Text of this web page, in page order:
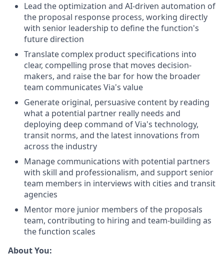
Lead the optimization and AI-driven automation of
the proposal response process, working directly
with senior leadership to define the function's
future direction
Translate complex product specifications into
clear, compelling prose that moves decision-
makers, and raise the bar for how the broader
team communicates Via's value
Generate original, persuasive content by reading
what a potential partner really needs and
deploying deep command of Via's technology,
transit norms, and the latest innovations from
across the industry
Manage communications with potential partners
with skill and professionalism, and support senior
team members in interviews with cities and transit
agencies
Mentor more junior members of the proposals
team, contributing to hiring and team-building as
the function scales
About You: